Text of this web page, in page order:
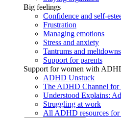
Big feelings
Confidence and self-
Frustration
Managing emotions
Stress and anxiety
Tantrums and meltdowns
Support for parents
Support for women with
ADHD Unstuck
The ADHD Channel for
Understood Explains:
Struggling at work
All ADHD resources for